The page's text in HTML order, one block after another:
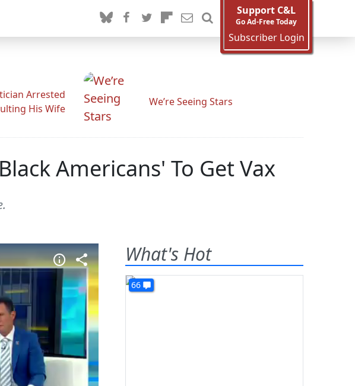
Support C&L
Go Ad-Free Today
Subscriber Login
Arrested
His Wife
We’re Seeing Stars
Americans' To Get Vax
What's Hot
66